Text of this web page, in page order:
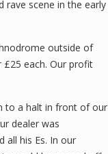
rave scene in the early
outside of
£25 each. Our profit
to a halt in front of our
dealer was
all his Es. In our